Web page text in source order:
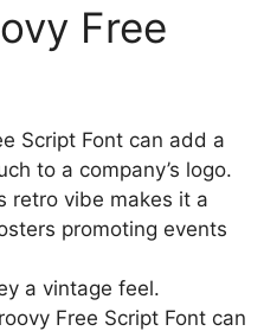
Free
Script Font can add a
to a company’s logo.
retro vibe makes it a
promoting events
a vintage feel.
Free Script Font can